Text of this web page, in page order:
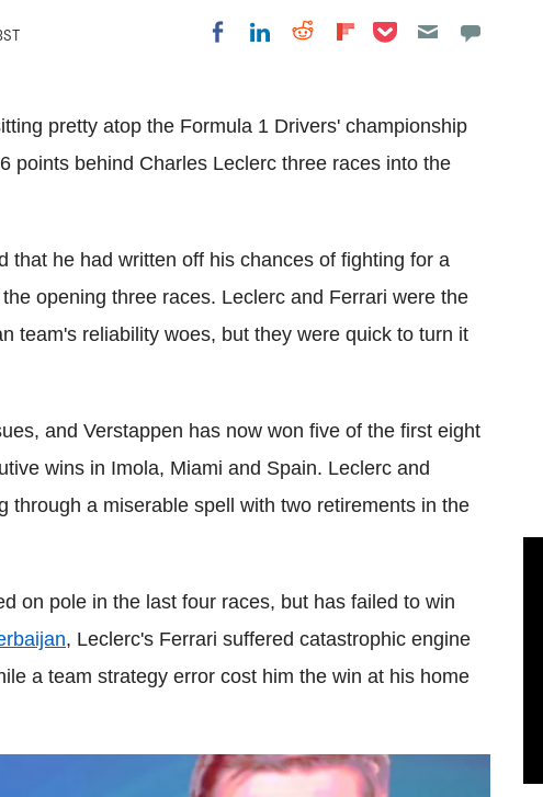
Share on Facebook
Share on LinkedIn
Share on Reddit
Share on
Share on Pocket
pretty atop the Formula 1 Drivers' championship
points behind Charles Leclerc three races into the
that he had written off his chances of fighting for a
opening three races. Leclerc and Ferrari were the
team's reliability woes, but they were quick to turn it
and Verstappen has now won five of the first eight
wins in Imola, Miami and Spain. Leclerc and
through a miserable spell with two retirements in the
on pole in the last four races, but has failed to win
, Leclerc's Ferrari suffered catastrophic engine
a team strategy error cost him the win at his home